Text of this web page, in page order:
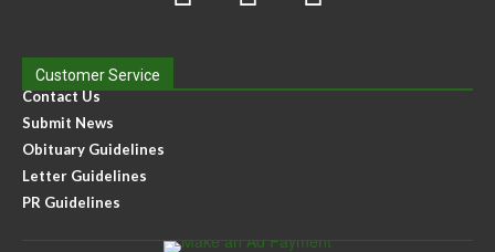
Customer Service
Contact Us
Submit News
Obituary Guidelines
Letter Guidelines
PR Guidelines